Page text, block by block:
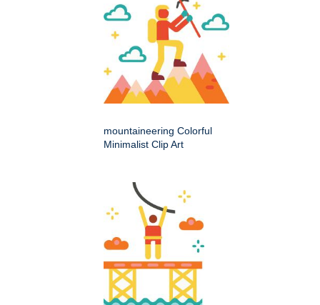
mountaineering Colorful
Minimalist Clip Art